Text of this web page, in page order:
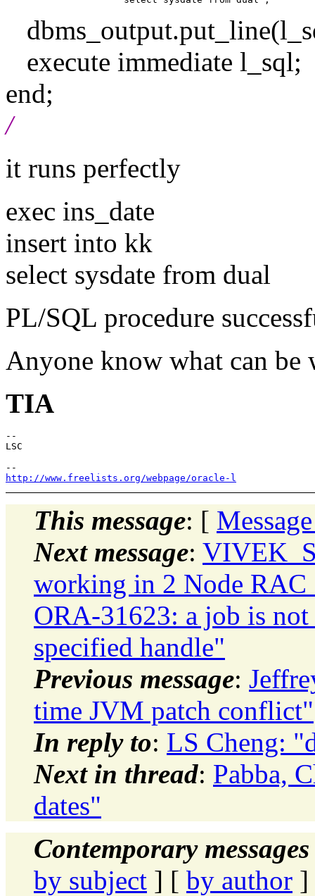
execute immediate l_sql;
end;
/
it runs perfectly
exec ins_date
insert into kk
select sysdate from dual
PL/SQL procedure
Anyone know what can be
TIA
--
LSC
http://www.freelists.org/webpage/oracle-l
This message: [
Next message:
working in 2 Node RAC
ORA-31623: a job is not
specified handle"
Previous message:
time JVM patch conflict"
In reply to: LS Cheng:
Next in thread: Pabba,
dates"
Contemporary
by subject ] [ by author ]